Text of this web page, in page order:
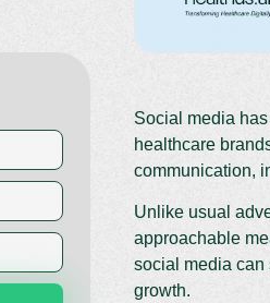
Social media
healthcare
communication,
Unlike usual
approachable
social media can
growth.